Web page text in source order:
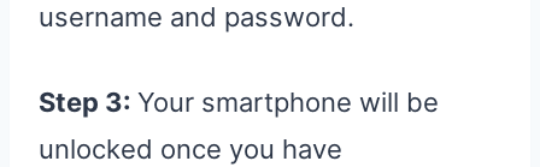
username and password.
Step 3: Your smartphone will be
unlocked once you have